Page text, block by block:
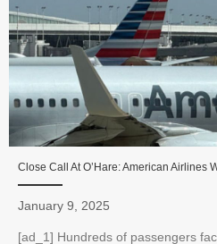
Close Call At O’Hare: American Airlines
January 9, 2025
[ad_1] Hundreds of passengers